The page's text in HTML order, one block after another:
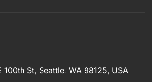
100th St, Seattle, WA 98125, USA